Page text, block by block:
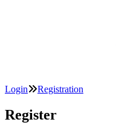
Login Registration
Register